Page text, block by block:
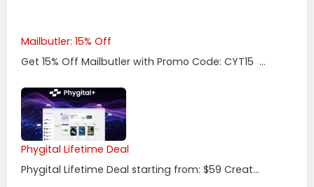
Mailbutler: 15% Off
Get 15% Off Mailbutler with Promo Code: CYT15 ...
Phygital Lifetime Deal
Phygital Lifetime Deal starting from: $59 Creat...